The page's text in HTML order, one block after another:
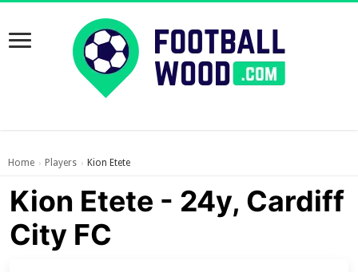
Home › Players › Kion Etete
Kion Etete - 24y, Cardiff
City FC